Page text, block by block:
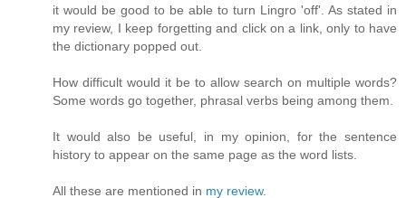
it would be good to be able to turn Lingro 'off'. As stated in
my review, I keep forgetting and click on a link, only to have
the dictionary popped out.
How difficult would it be to allow search on multiple words?
Some words go together, phrasal verbs being among them.
It would also be useful, in my opinion, for the sentence
history to appear on the same page as the word lists.
All these are mentioned in my review.